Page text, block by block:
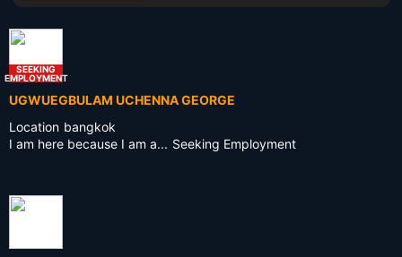
SEEKING
EMPLOYMENT
UGWUEGBULAM UCHENNA GEORGE
Location bangkok
I am here because I am a... Seeking Employment